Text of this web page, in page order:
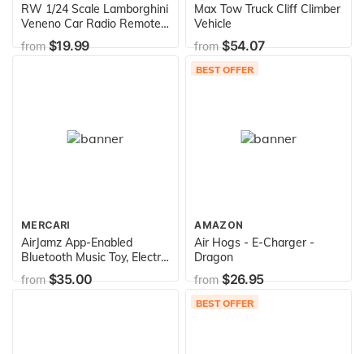
RW 1/24 Scale Lamborghini
Veneno Car Radio Remote
Control Sport Racing Car
RC,Red
from$19.99
Max Tow Truck Cliff Climber
Vehicle
from$54.07
MERCARI
AirJamz App-Enabled
Bluetooth Music Toy, Electric
Air Guitar and more for your
iOS Mobile Phone or Tablet,
from$35.00
BEST OFFER
AMAZON
Air Hogs - E-Charger -
Dragon
from$26.95
BEST OFFER